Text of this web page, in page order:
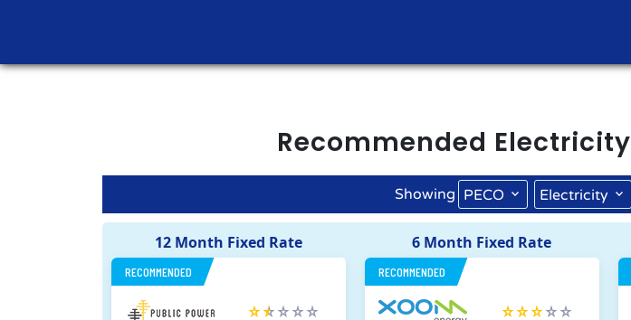
Recommended Electricity
Showing PECO Electricity
12 Month Fixed Rate
RECOMMENDED
6 Month Fixed Rate
RECOMMENDED